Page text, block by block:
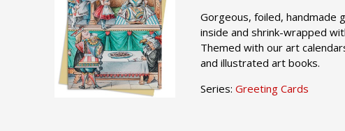
Gorgeous, foiled, handmade
inside and shrink-wrapped
Themed with our art
and illustrated art books.
Series:Greeting Cards